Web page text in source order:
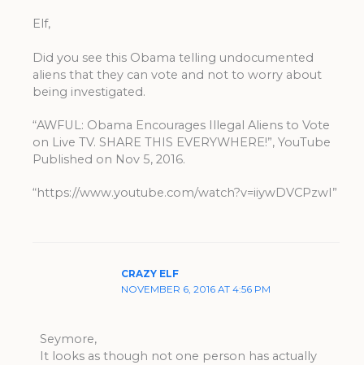
Elf,
Did you see this Obama telling undocumented
aliens that they can vote and not to worry about
being investigated.
“AWFUL: Obama Encourages Illegal Aliens to Vote
on Live TV. SHARE THIS EVERYWHERE!”, YouTube
Published on Nov 5, 2016.
“https://www.youtube.com/watch?v=iiywDVCPzwI”
CRAZY ELF
NOVEMBER 6, 2016 AT 4:56 PM
Seymore,
It looks as though not one person has actually